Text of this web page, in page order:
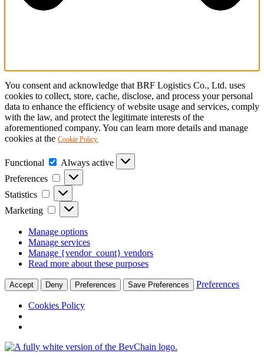
You consent and acknowledge that BRF Logistics Co., Ltd. uses
cookies to collect, store, cache, disclose, and process your personal
data to enhance the efficiency of website usage and services, comply
with the law, and protect the legitimate interests of the
aforementioned company. You can learn more details and manage
cookies at the Cookie Policy.
Functional Functional
Always active
Preferences
Preferences
Statistics Statistics
Marketing Marketing
Manage options
Manage services
Manage {vendor_count} vendors
Read more about these purposes
Accept Deny Preferences Save Preferences Preferences
Cookies Policy
Skip